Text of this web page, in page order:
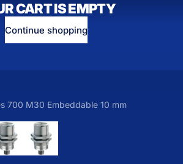
CART IS EMPTY
Continue shopping
700 M30 Embeddable 10 mm